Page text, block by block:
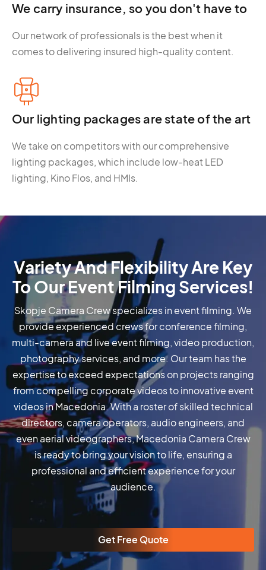
We carry insurance, so you don't have to
Our network of professionals is the best when it
comes to delivering insured high-quality content.
Our lighting packages are state of the art
We take on competitors with our comprehensive
lighting packages, which include low-heat LED
lighting, Kino Flos, and HMIs.
Variety And Flexibility Are Key
To Our Event Filming Services!
Skopje Camera Crew specializes in event filming. We
provide experienced crews for conference filming,
multi-camera and live event filming, video production,
photography services, and more. Our team has the
expertise to exceed expectations on projects ranging
from compelling corporate videos to innovative event
videos in Macedonia. With a roster of skilled technical
directors, camera operators, audio engineers, and
even aerial videographers, Macedonia Camera Crew
is ready to bring your vision to life, ensuring a
professional and efficient experience for your
audience.
Get Free Quote